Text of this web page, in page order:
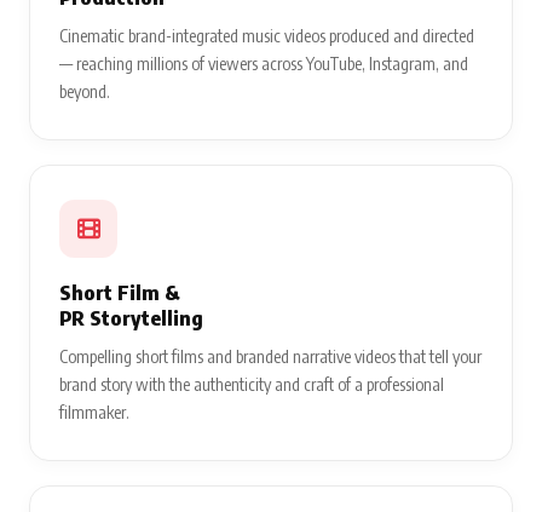
Cinematic brand-integrated music videos produced and directed
— reaching millions of viewers across YouTube, Instagram, and
beyond.
Short Film &
PR Storytelling
Compelling short films and branded narrative videos that tell your
brand story with the authenticity and craft of a professional
filmmaker.